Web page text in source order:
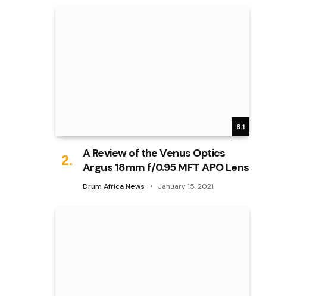
8.1
A Review of the Venus Optics
Argus 18mm f/0.95 MFT APO Lens
Drum Africa News January 15, 2021